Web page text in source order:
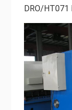
DRO/HT071